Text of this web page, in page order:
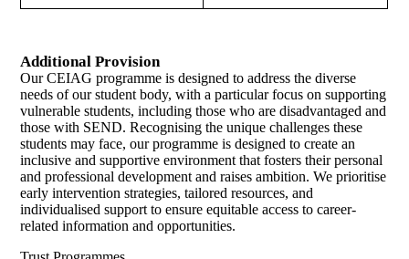
Additional Provision
Our CEIAG programme is designed to address the diverse
needs of our student body, with a particular focus on supporting
vulnerable students, including those who are disadvantaged and
those with SEND. Recognising the unique challenges these
students may face, our programme is designed to create an
inclusive and supportive environment that fosters their personal
and professional development and raises ambition. We prioritise
early intervention strategies, tailored resources, and
individualised support to ensure equitable access to career-
related information and opportunities.